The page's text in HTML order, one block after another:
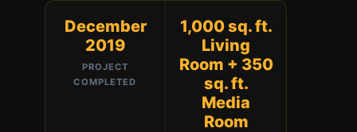
December
2019
PROJECT
COMPLETED
1,000 sq. ft.
Living
Room + 350
sq. ft.
Media
Room